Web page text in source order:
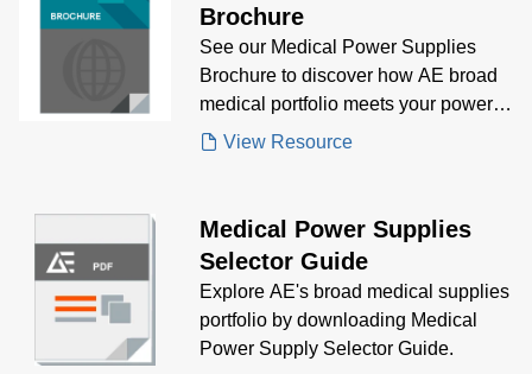
Brochure
See our Medical Power Supplies
Brochure to discover how AE broad
medical portfolio meets your power
supply needs.
View Resource
Medical Power Supplies
Selector Guide
Explore AE's broad medical supplies
portfolio by downloading Medical
Power Supply Selector Guide.